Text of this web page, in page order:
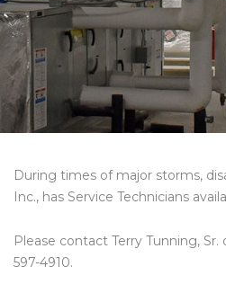
During times of major storms,
Inc., has Service Technicians
Please contact Terry Tunning,
597-4910.